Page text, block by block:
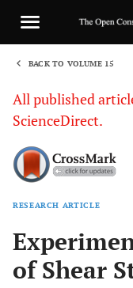
BACK TO VOLUME 15
All published
ScienceDirect.
RESEARCH ARTICLE
of Shear